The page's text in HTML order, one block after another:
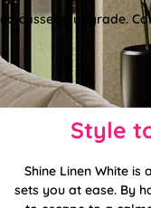
cassette upgrade.
Style
Shine Linen White
sets you at ease. By